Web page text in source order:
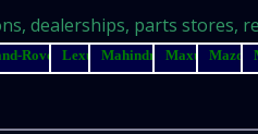
dealerships, parts stores,
Rover Lexus Mahindra Maxus Mazda